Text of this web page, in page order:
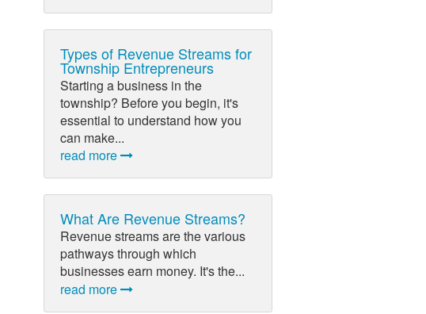
Types of Revenue Streams for
Township Entrepreneurs
Starting a business in the
township? Before you begin, it's
essential to understand how you
can make...
read more
What Are Revenue Streams?
Revenue streams are the various
pathways through which
businesses earn money. It's the...
read more